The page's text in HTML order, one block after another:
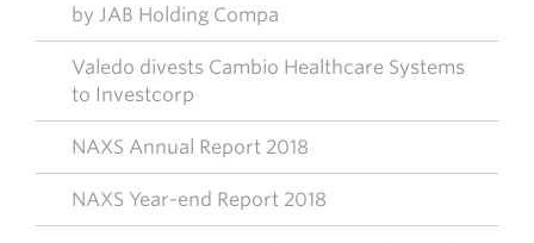
by JAB Holding Compa
Valedo divests Cambio Healthcare Systems
to Investcorp
NAXS Annual Report 2018
NAXS Year-end Report 2018